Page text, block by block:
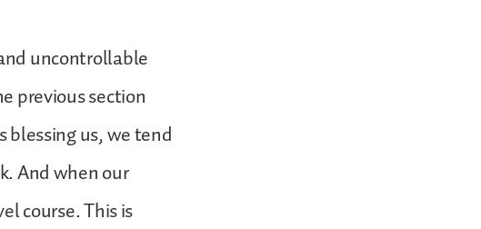
uncontrollable
previous section
blessing us, we tend
And when our
course. This is